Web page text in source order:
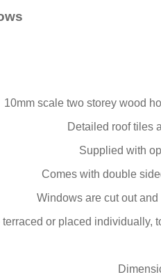
10mm scale two storey wood
Detailed roof tiles
Supplied with
Comes with double
Windows are cut out
or placed individually,